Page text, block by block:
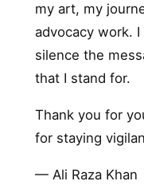
my art, my
advocacy work.
silence the
that I stand for.
Thank you for
for staying
— Ali Raza Khan